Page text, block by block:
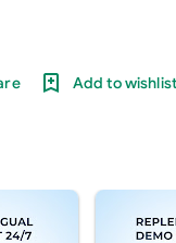
Add to wishlist